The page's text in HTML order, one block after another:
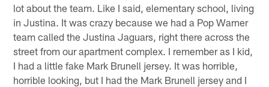
lot about the team. Like I said, elementary school, living
in Justina. It was crazy because we had a Pop Warner
team called the Justina Jaguars, right there across the
street from our apartment complex. I remember as I kid,
I had a little fake Mark Brunell jersey. It was horrible,
horrible looking, but I had the Mark Brunell jersey and I